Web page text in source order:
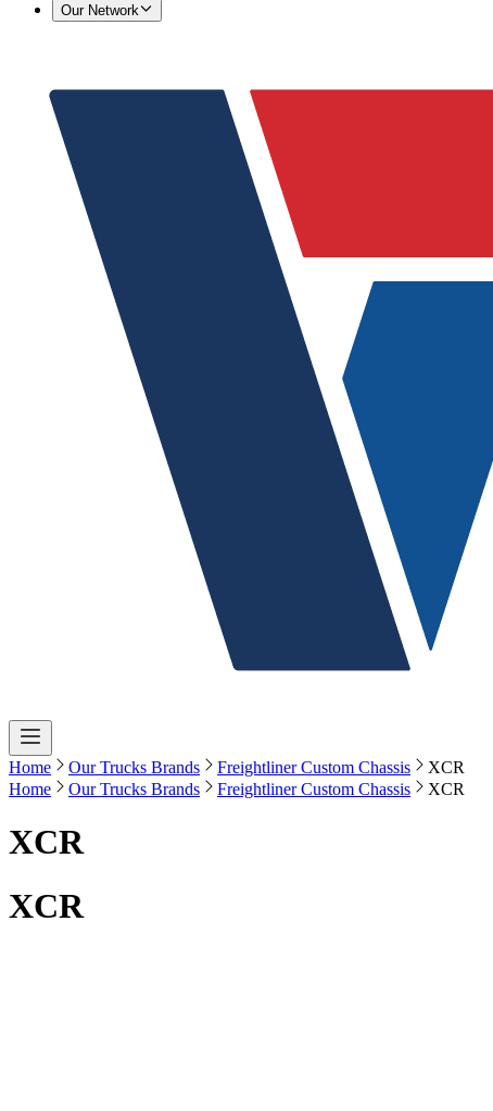
Our Network
Home Our Trucks Brands Freightliner Custom Chassis
XCR
Home
Our Trucks Brands Freightliner Custom Chassis XCR
XCR
XCR